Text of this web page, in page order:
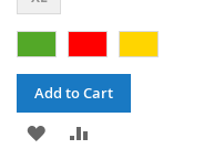
Add to Cart
ADD